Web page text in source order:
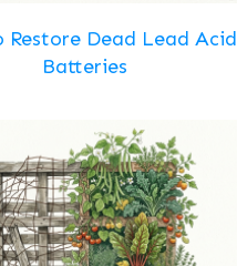
Restore Dead Lead Acid
Batteries